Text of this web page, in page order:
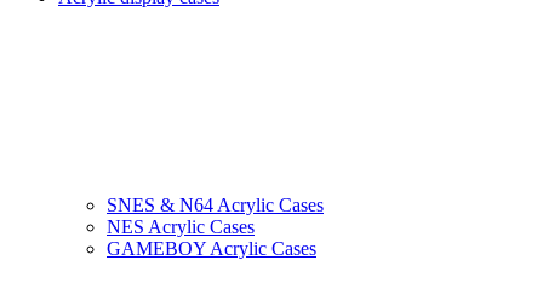
SNES & N64 Acrylic Cases
NES Acrylic Cases
GAMEBOY Acrylic Cases